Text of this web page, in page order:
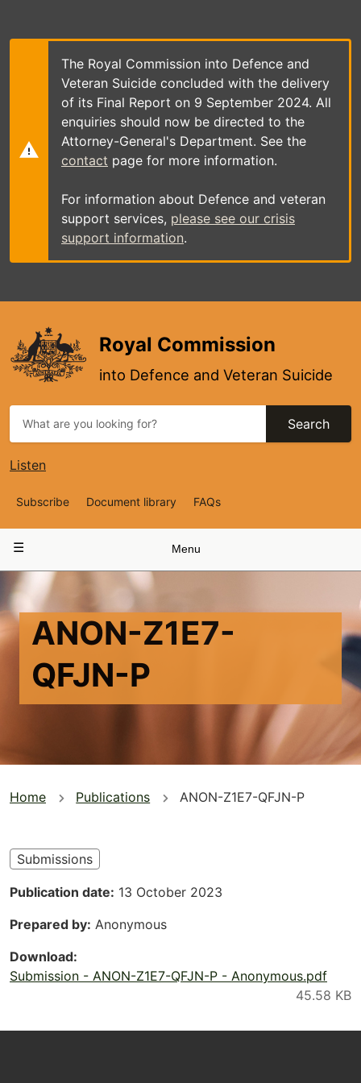
main
The Royal Commission into Defence and
Veteran Suicide concluded with the delivery
of its Final Report on 9 September 2024. All
enquiries should now be directed to the
Attorney-General's Department. See the
contact page for more information.
For information about Defence and veteran
support services, please see our crisis
support information.
Royal Commission
into Defence and Veteran Suicide
Search
Listen
Top
Navigation
Subscribe Document library FAQs
navigation
Menu
ANON-Z1E7-
QFJN-P
You
here
Home Publications ANON-Z1E7-QFJN-P
Submissions
Publication date 13 October 2023
Prepared by Anonymous
Download
Submission - ANON-Z1E7-QFJN-P - Anonymous.pdf